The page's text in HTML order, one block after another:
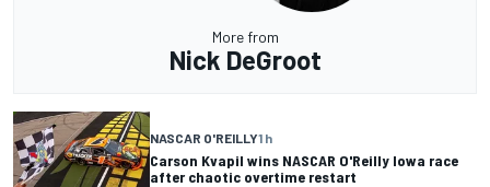
More from
Nick DeGroot
NASCAR O'REILLY1 h
Carson Kvapil wins NASCAR O'Reilly Iowa race
after chaotic overtime restart